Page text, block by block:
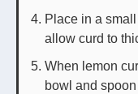
Place in a
allow curd to
When lemon
bowl and